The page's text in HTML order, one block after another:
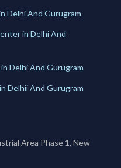
Delhi And Gurugram
in Delhi And
Delhi And Gurugram
Delhii And Gurugram
Area Phase 1, New